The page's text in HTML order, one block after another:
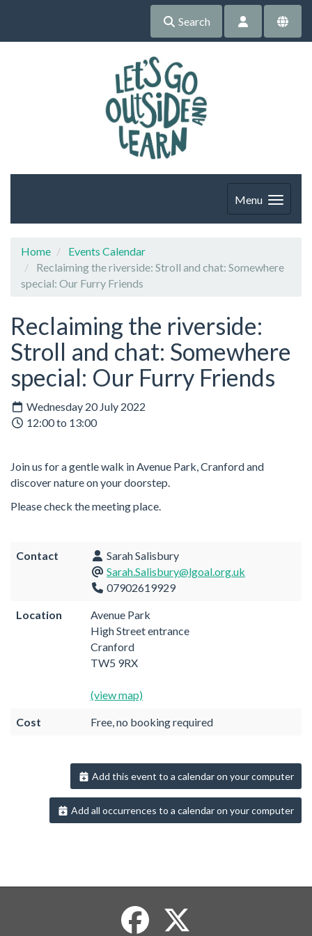
Search
Menu
Home
Events Calendar
Reclaiming the riverside: Stroll and chat: Somewhere
special: Our Furry Friends
Reclaiming the riverside:
Stroll and chat: Somewhere
special: Our Furry Friends
Wednesday 20 July 2022
12:00 to 13:00
Join us for a gentle walk in Avenue Park, Cranford and
discover nature on your doorstep.
Please check the meeting place.
Contact
Sarah Salisbury
Sarah.Salisbury@lgoal.org.uk
07902619929
Location
Avenue Park
High Street entrance
Cranford
TW5 9RX
(view map)
Cost Free, no booking required
Add this event to a calendar on your computer
Add all occurrences to a calendar on your computer